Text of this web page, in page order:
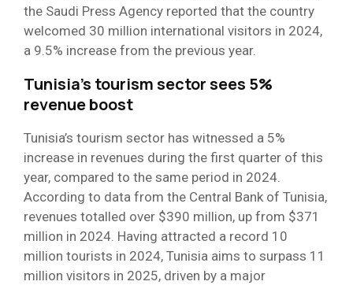
the Saudi Press Agency reported that the country
welcomed 30 million international visitors in 2024,
a 9.5% increase from the previous year.
Tunisia’s tourism sector sees 5%
revenue boost
Tunisia’s tourism sector has witnessed a 5%
increase in revenues during the first quarter of this
year, compared to the same period in 2024.
According to data from the Central Bank of Tunisia,
revenues totalled over $390 million, up from $371
million in 2024. Having attracted a record 10
million tourists in 2024, Tunisia aims to surpass 11
million visitors in 2025, driven by a major